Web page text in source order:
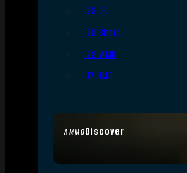
AMMODiscover
.22 LR
.22 Short
.22 WMR
.17 HMR